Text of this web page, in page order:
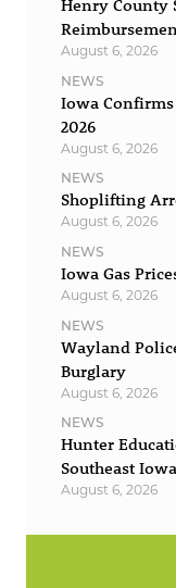
Henry County
August 6, 2026
NEWS
Iowa
2026
August 6, 2026
NEWS
Shoplifting
August 6, 2026
NEWS
Iowa Gas
August 6, 2026
NEWS
Wayland
Burglary
August 6, 2026
NEWS
Hunter
Southeast Iowa
August 6, 2026